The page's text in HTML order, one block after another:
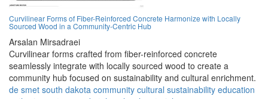
Curvilinear Forms of Fiber-Reinforced Concrete Harmonize with Locally
Sourced Wood in a Community-Centric Hub
Arsalan Mirsadraei
Curvilinear forms crafted from fiber-reinforced concrete
seamlessly integrate with locally sourced wood to create a
community hub focused on sustainability and cultural enrichment.
de smet south dakota community cultural sustainability education